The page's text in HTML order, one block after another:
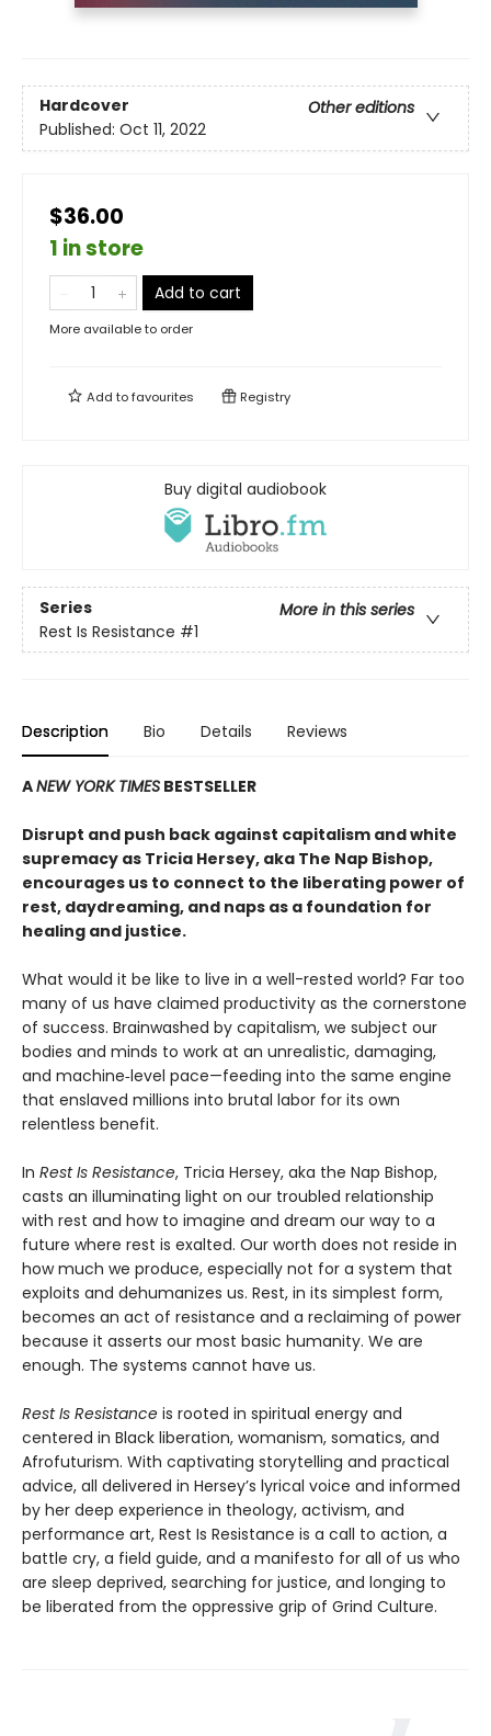
Hardcover
Other editions
Published: Oct 11, 2022
$36.00
1 in store
Add to cart
More available to order
Add tofavourites Registry
Buy digital audiobook
Series
More in this series
Rest Is Resistance #1
Description Bio Details Reviews
ANEW YORK TIMES BESTSELLER
Disrupt and push back against capitalism and white
supremacy as Tricia Hersey, aka The Nap Bishop,
encourages us to connect to the liberating power of
rest, daydreaming, and naps as a foundation for
healing and justice.
What would it be like to live in a well-rested world? Far too
many of us have claimed productivity as the cornerstone
of success. Brainwashed by capitalism, we subject our
bodies and minds to work at an unrealistic, damaging,
and machine‑level pace—feeding into the same engine
that enslaved millions into brutal labor for its own
relentless benefit.
In Rest Is Resistance, Tricia Hersey, aka the Nap Bishop,
casts an illuminating light on our troubled relationship
with rest and how to imagine and dream our way to a
future where rest is exalted. Our worth does not reside in
how much we produce, especially not for a system that
exploits and dehumanizes us. Rest, in its simplest form,
becomes an act of resistance and a reclaiming of power
because it asserts our most basic humanity. We are
enough. The systems cannot have us.
Rest Is Resistance is rooted in spiritual energy and
centered in Black liberation, womanism, somatics, and
Afrofuturism. With captivating storytelling and practical
advice, all delivered in Hersey’s lyrical voice and informed
by her deep experience in theology, activism, and
performance art, Rest Is Resistance is a call to action, a
battle cry, a field guide, and a manifesto for all of us who
are sleep deprived, searching for justice, and longing to
be liberated from the oppressive grip of Grind Culture.